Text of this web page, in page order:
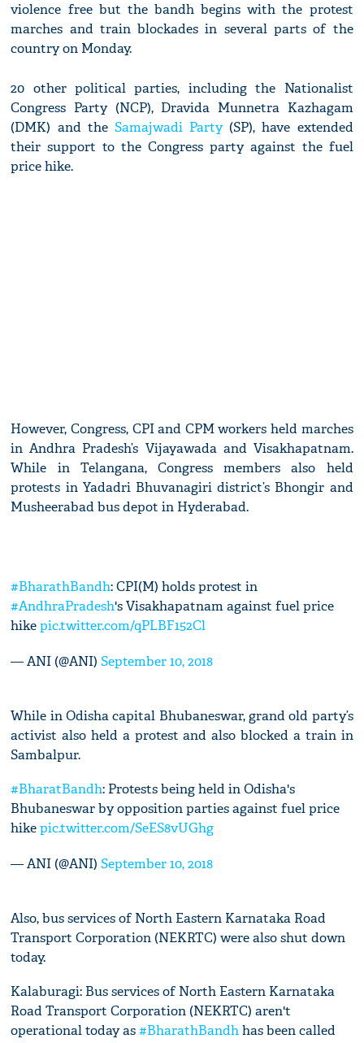
violence free but the bandh begins with the protest
marches and train blockades in several parts of the
country on Monday.
20 other political parties, including the Nationalist
Congress Party (NCP), Dravida Munnetra Kazhagam
(DMK) and the Samajwadi Party(SP), have extended
their support to the Congress party against the fuel
price hike.
However, Congress, CPI and CPM workers held marches
in Andhra Pradesh’s Vijayawada and Visakhapatnam.
While in Telangana, Congress members also held
protests in Yadadri Bhuvanagiri district’s Bhongir and
Musheerabad bus depot in Hyderabad.
#BharathBandh: CPI(M) holds protest in
#AndhraPradesh's Visakhapatnam against fuel price
hikepic.twitter.com/qPLBF152Cl
— ANI (@ANI)September 10, 2018
While in Odisha capital Bhubaneswar, grand old party’s
activist also held a protest and also blocked a train in
Sambalpur.
#BharatBandh: Protests being held in Odisha's
Bhubaneswar by opposition parties against fuel price
hikepic.twitter.com/SeES8vUGhg
— ANI (@ANI)September 10, 2018
Also, bus services of North Eastern Karnataka Road
Transport Corporation (NEKRTC) were also shut down
today.
Kalaburagi: Bus services of North Eastern Karnataka
Road Transport Corporation (NEKRTC) aren't
operational today as#BharathBandhhas been called